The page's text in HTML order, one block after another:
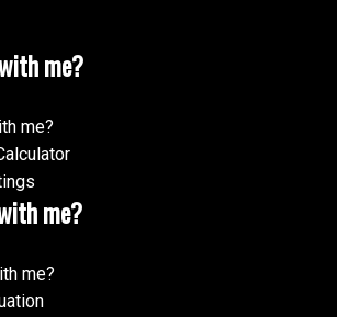
me?
me?
me?
me?